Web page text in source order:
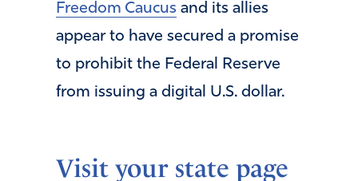
Freedom Caucus and its allies
appear to have secured a promise
to prohibit the Federal Reserve
from issuing a digital U.S. dollar.
Visit your state page